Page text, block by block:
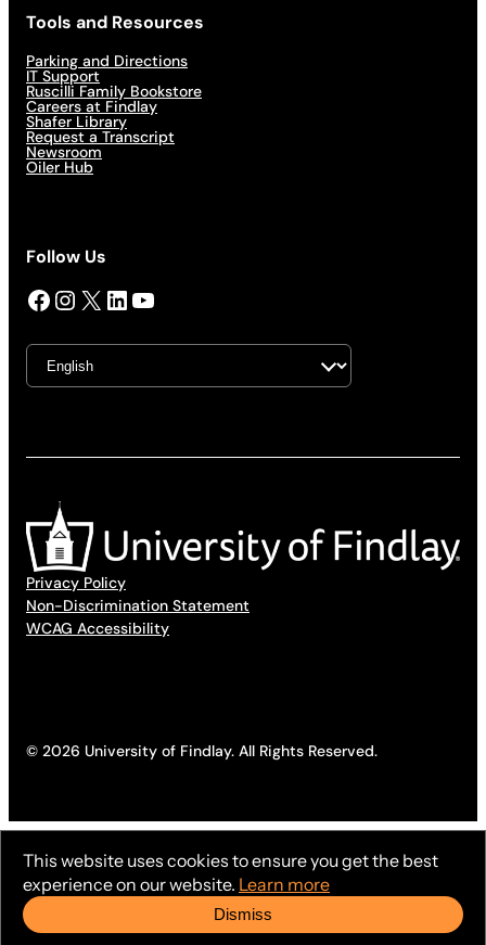
Tools and Resources
Parking and Directions
IT Support
Ruscilli Family Bookstore
Careers at Findlay
Shafer Library
Request a Transcript
Newsroom
Oiler Hub
Follow Us
Facebook InstagramX LinkedIn YouTube
Privacy Policy
Non-Discrimination Statement
WCAG Accessibility
© 2026 University of Findlay. All Rights Reserved.
This website uses cookies to ensure you get the best
experience on our website. Learn more
Dismiss